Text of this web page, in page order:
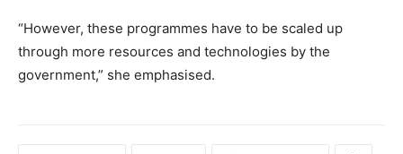
“However, these programmes have to be scaled up
through more resources and technologies by the
government,” she emphasised.